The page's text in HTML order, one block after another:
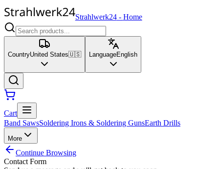
Strahlwerk24- Home
CountryUnited States🇺🇸 LanguageEnglish
Cart
Band SawsSoldering Irons & Soldering GunsEarth Drills
More
Continue Browsing
Contact Form